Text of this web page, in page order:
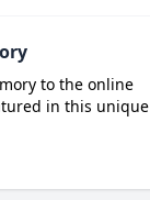
to the online
in this unique